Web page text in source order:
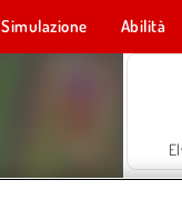
Simulazione Abilità